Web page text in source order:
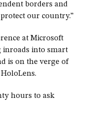
borders and
our country.”
at Microsoft
inroads into smart
is on the verge of
hours to ask